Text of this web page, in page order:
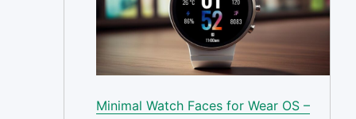
Minimal Watch Faces for Wear OS –